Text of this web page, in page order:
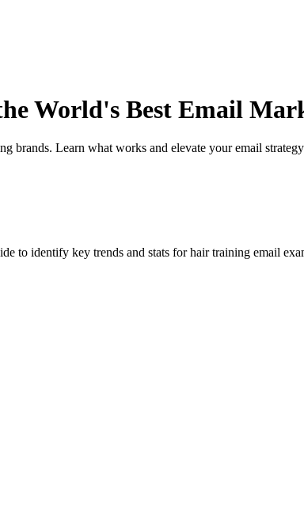
World's Best Email
brands. Learn what works and elevate your email
to identify key trends and stats for hair training email